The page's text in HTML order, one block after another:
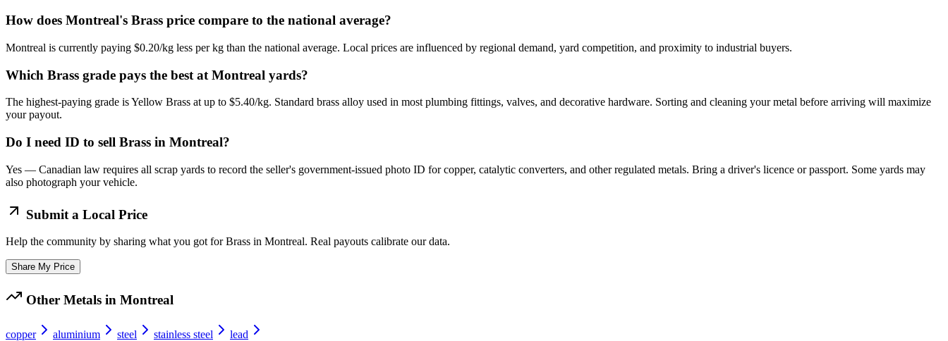
How does Montreal's Brass price compare to the national average?
Montreal is currently paying $0.20/kg less per kg than the national average. Local prices are influenced by regional demand, yard competition, and proximity to industrial buyers.
Which Brass grade pays the best at Montreal yards?
The highest-paying grade is Yellow Brass at up to $5.40/kg. Standard brass alloy used in most plumbing fittings, valves, and decorative hardware. Sorting and cleaning your metal before arriving will maximize
your payout.
Do I need ID to sell Brass in Montreal?
Yes — Canadian law requires all scrap yards to record the seller's government-issued photo ID for copper, catalytic converters, and other regulated metals. Bring a driver's licence or passport. Some yards may
also photograph your vehicle.
Submit a Local Price
Help the community by sharing what you got forBrass in Montreal. Real payouts calibrate our data.
Share My Price
Other Metals in Montreal
copper aluminium steel stainless steel lead